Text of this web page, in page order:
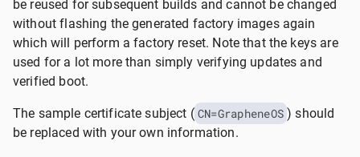
be reused for subsequent builds and cannot be changed
without flashing the generated factory images again
which will perform a factory reset. Note that the keys are
used for a lot more than simply verifying updates and
verified boot.
The sample certificate subject ( CN=GrapheneOS ) should
be replaced with your own information.